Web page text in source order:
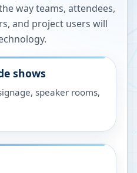
way teams, attendees,
and project users will
shows
speaker rooms,